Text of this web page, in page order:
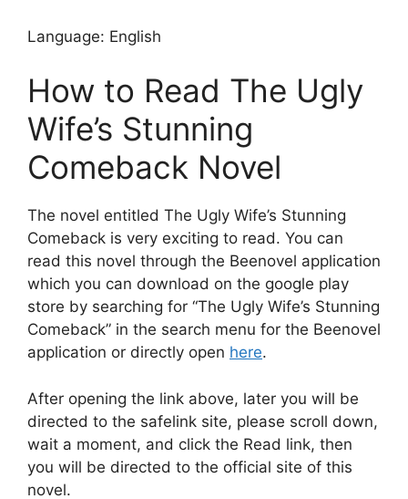
Language: English
How to Read The Ugly
Wife’s Stunning
Comeback Novel
The novel entitled The Ugly Wife’s Stunning
Comeback is very exciting to read. You can
read this novel through the Beenovel application
which you can download on the google play
store by searching for “The Ugly Wife’s Stunning
Comeback” in the search menu for the Beenovel
application or directly open here.
After opening the link above, later you will be
directed to the safelink site, please scroll down,
wait a moment, and click the Read link, then
you will be directed to the official site of this
novel.